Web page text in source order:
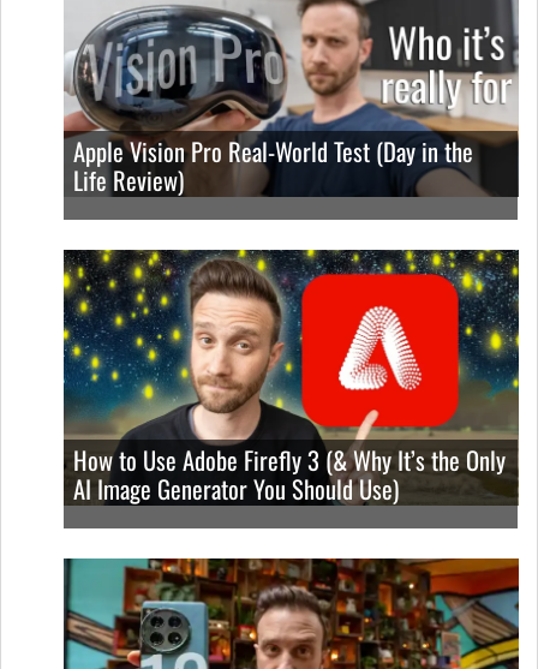
Apple Vision Pro Real-World Test (Day in the
Life Review)
How to Use Adobe Firefly 3 (& Why It’s the Only
AI Image Generator You Should Use)